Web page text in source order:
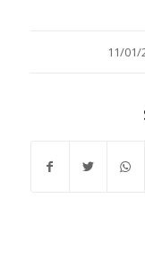
11/01/
/